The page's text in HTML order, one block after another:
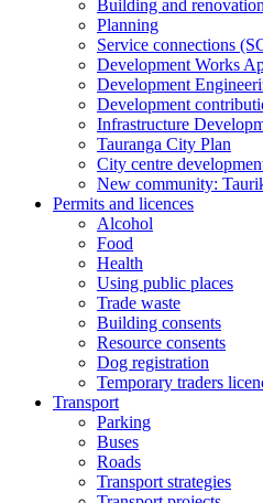
Building and
Planning
Service connections
Development Works
Development
Development
Infrastructure
Tauranga City Plan
City centre
New community:
Permits and licences
Alcohol
Food
Health
Using public places
Trade waste
Building consents
Resource consents
Dog registration
Temporary traders
Transport
Parking
Buses
Roads
Transport strategies